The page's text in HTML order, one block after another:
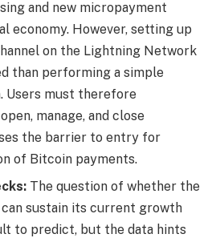
and new micropayment
economy. However, setting up
on the Lightning Network
than performing a simple
Users must therefore
manage, and close
the barrier to entry for
of Bitcoin payments.
The question of whether the
sustain its current growth
to predict, but the data hints